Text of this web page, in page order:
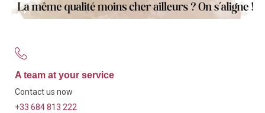
A team at your service
Contact us now
+33 684 813 222